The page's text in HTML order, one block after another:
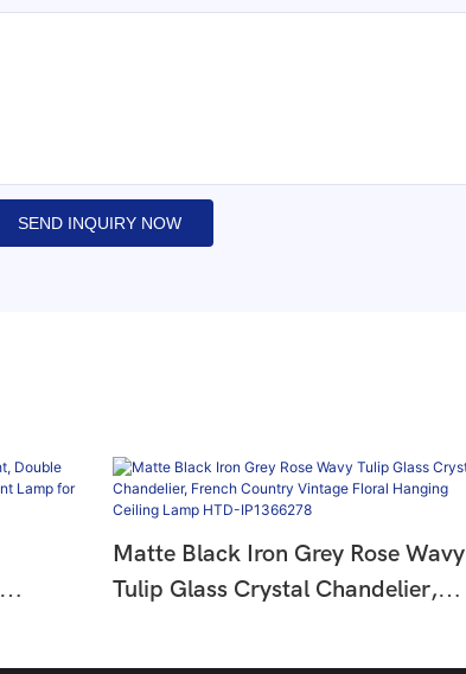
SEND INQUIRY NOW
Matte Black Iron Grey Rose Wavy
Tulip Glass Crystal Chandelier,